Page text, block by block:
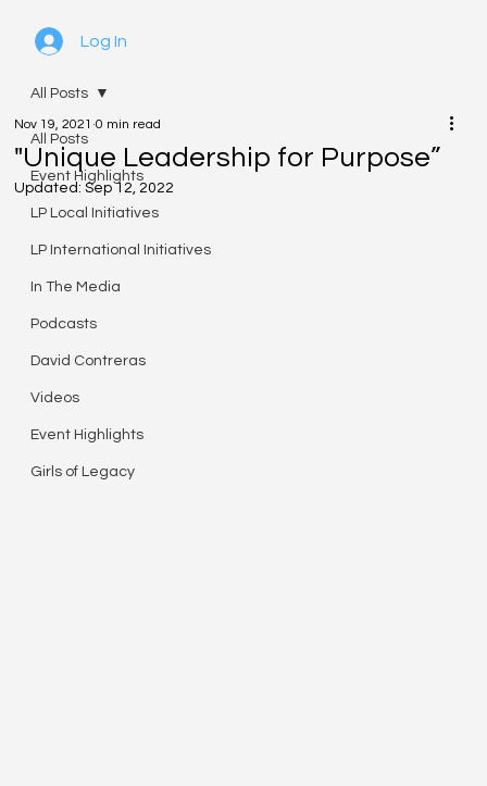
Log In
All Posts
Event Highlights
LP Local Initiatives
LP International Initiatives
In The Media
Podcasts
David Contreras
Videos
Event Highlights
Girls of Legacy
All Posts
"Unique Leadership for Purpose”
Nov 19, 2021 0 min read
Updated:Sep 12, 2022